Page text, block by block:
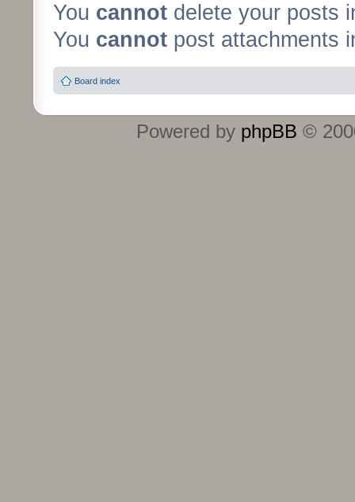
You cannot delete your posts
You cannot post attachments
Board index
Powered by phpBB ©